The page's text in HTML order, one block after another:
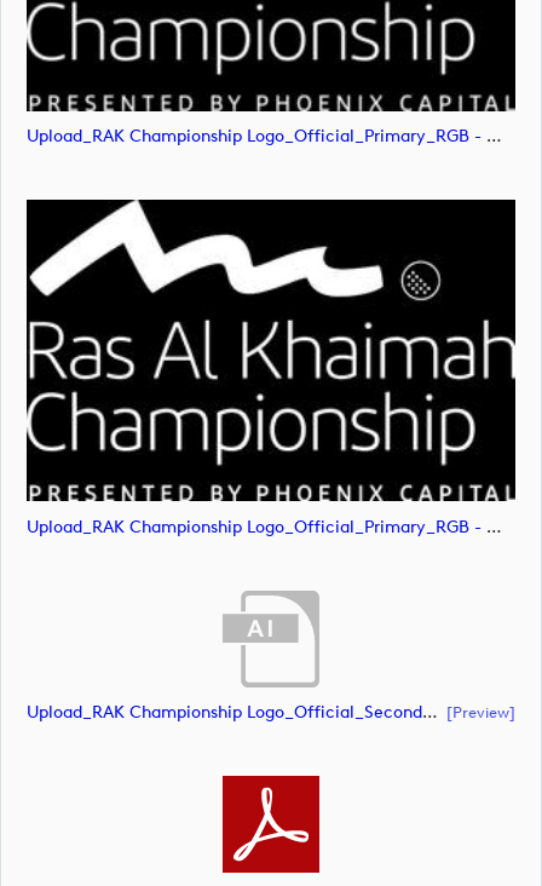
Upload_RAK Championship Logo_Official_Primary_RGB - White.png
Upload_RAK Championship Logo_Official_Primary_RGB - White.svg
Upload_RAK Championship Logo_Official_Secondary_CMYK.ai [preview]